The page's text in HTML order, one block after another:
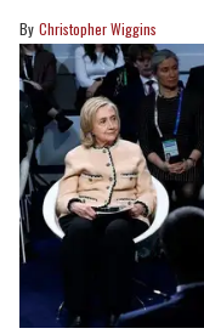
Christopher Wiggins